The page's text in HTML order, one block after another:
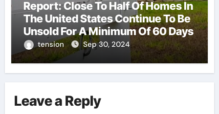
Report: Close To Half Of Homes In
The United States Continue To Be
Unsold For A Minimum Of 60 Days
tension Sep 30, 2024
Leave a Reply